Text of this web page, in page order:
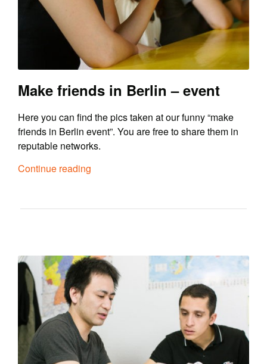
Make friends in Berlin – event
Here you can find the pics taken at our funny “make
friends in Berlin event”. You are free to share them in
reputable networks.
Continue reading